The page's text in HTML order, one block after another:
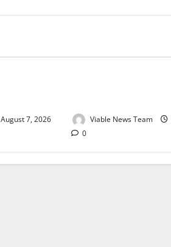
August 7, 2026
Weather
Viable News Team
0